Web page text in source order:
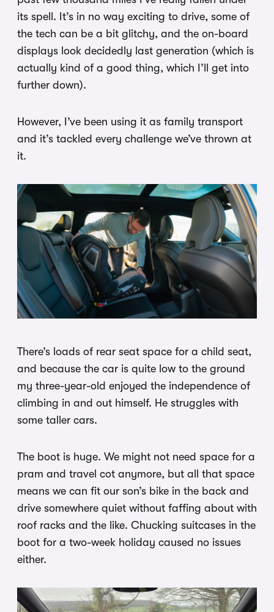
its spell. It’s in no way exciting to drive, some of
the tech can be a bit glitchy, and the on-board
displays look decidedly last generation (which is
actually kind of a good thing, which I’ll get into
further down).
However, I’ve been using it as family transport
and it’s tackled every challenge we’ve thrown at
it.
There’s loads of rear seat space for a child seat,
and because the car is quite low to the ground
my three-year-old enjoyed the independence of
climbing in and out himself. He struggles with
some taller cars.
The boot is huge. We might not need space for a
pram and travel cot anymore, but all that space
means we can fit our son’s bike in the back and
drive somewhere quiet without faffing about with
roof racks and the like. Chucking suitcases in the
boot for a two-week holiday caused no issues
either.